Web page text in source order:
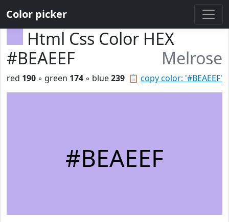
Color picker
Html Css Color HEX
#BEAEEF
Melrose
📋 copy color: '#BEAEEF'
red 190 ◦ green 174 ◦ blue239
#BEAEEF